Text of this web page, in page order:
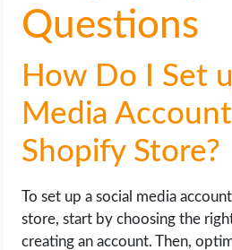
Questions
How Do I Set
Media
Shopify Store?
To set up a social media
store, start by choosing the
creating an account. Then,